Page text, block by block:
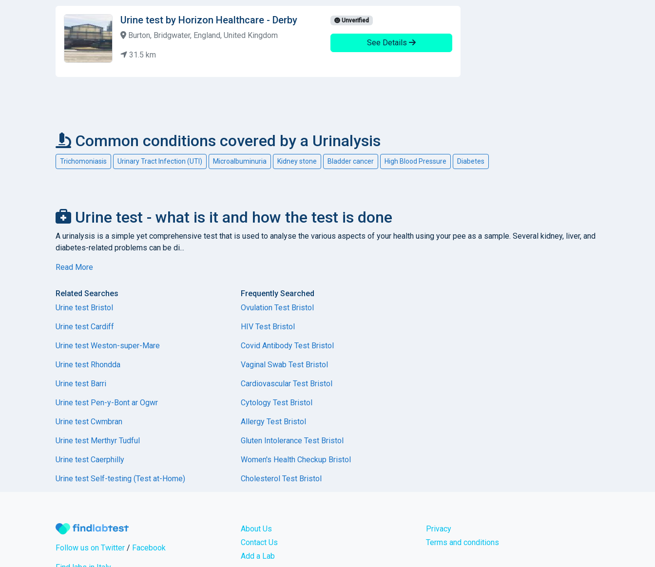
Urine test by Horizon Healthcare - Derby
Burton, Bridgwater, England, United Kingdom
31.5 km
Unverified
See Details
Common conditions covered by a Urinalysis
Trichomoniasis Urinary Tract Infection (UTI) Microalbuminuria Kidney stone Bladder cancer High Blood Pressure Diabetes
Urine test - what is it and how the test is done
A urinalysis is a simple yet comprehensive test that is used to analyse the various aspects of your health using your pee as a sample. Several kidney, liver, and
diabetes-related problems can be di...
Read More
Related Searches
Urine test Bristol
Urine test Cardiff
Urine test Weston-super-Mare
Urine test Rhondda
Urine test Barri
Urine test Pen-y-Bont ar Ogwr
Urine test Cwmbran
Urine test Merthyr Tudful
Urine test Caerphilly
Urine test Self-testing (Test at-Home)
Frequently Searched
Ovulation Test Bristol
HIV Test Bristol
Covid Antibody Test Bristol
Vaginal Swab Test Bristol
Cardiovascular Test Bristol
Cytology Test Bristol
Allergy Test Bristol
Gluten Intolerance Test Bristol
Women's Health Checkup Bristol
Cholesterol Test Bristol
Follow us on Twitter / Facebook
About Us
Contact Us
Add a Lab
Privacy
Terms and conditions